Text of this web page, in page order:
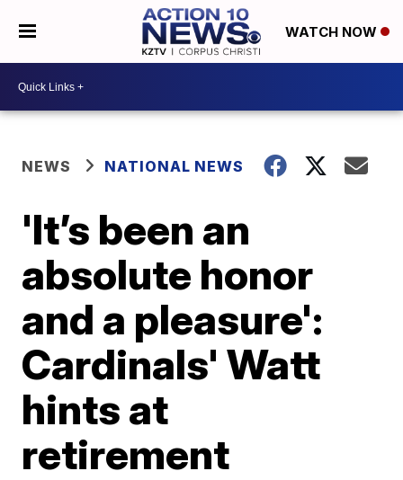
WATCH NOW
NEWS NATIONAL NEWS
'It’s been an
absolute honor
and a pleasure':
Cardinals' Watt
hints at
retirement